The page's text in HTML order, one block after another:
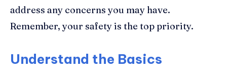
address any concerns you may have.
Remember, your safety is the top priority.
Understand the Basics